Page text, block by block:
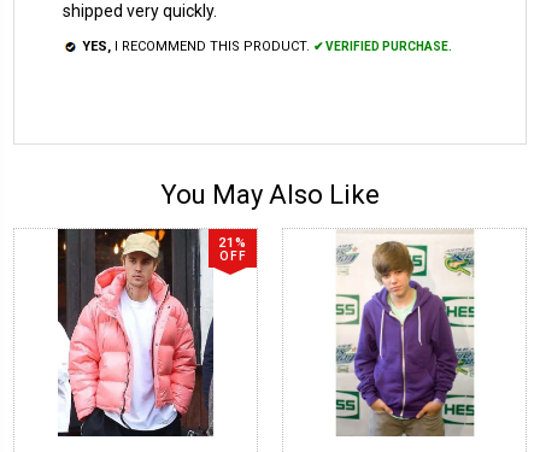
shipped very quickly.
YES, I RECOMMEND THIS PRODUCT. ✔ VERIFIED PURCHASE.
You May Also Like
21%
OFF